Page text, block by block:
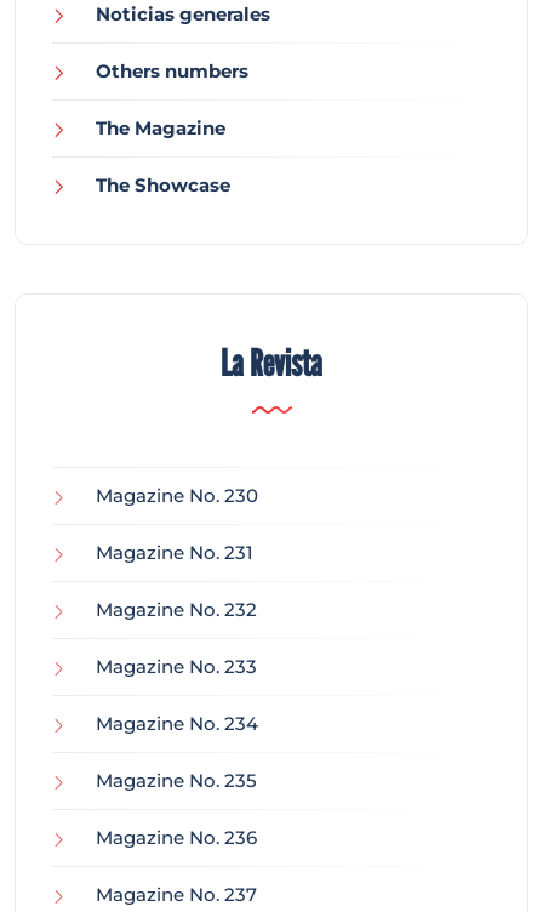
Noticias generales
Others numbers
The Magazine
The Showcase
La Revista
Magazine No. 230
Magazine No. 231
Magazine No. 232
Magazine No. 233
Magazine No. 234
Magazine No. 235
Magazine No. 236
Magazine No. 237